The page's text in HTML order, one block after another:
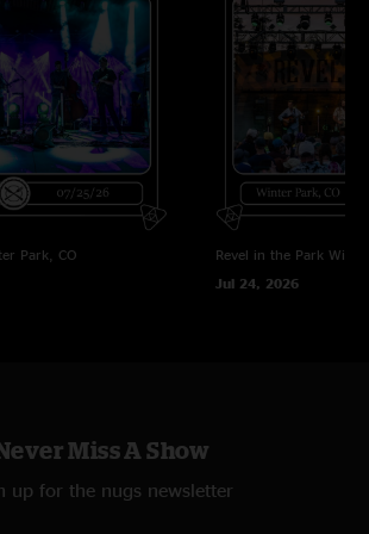
2024 4:09:32 PM
live vids/audio after listening to this compelling
the vibe!"
PM
I ll see you in Syracuse "
Park, CO
Revel in the Park
Jul 24, 2026
Miss A Show
up for the nugs newsletter